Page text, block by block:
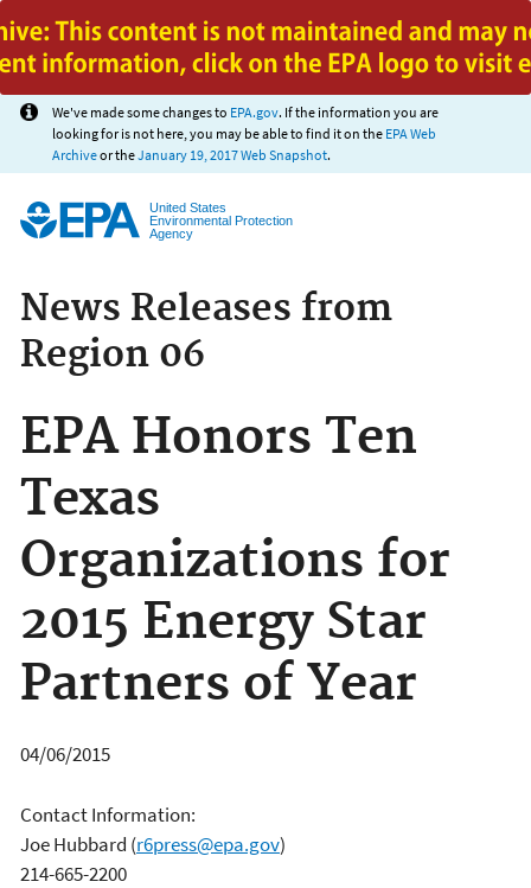
Jump to main content
We've made some changes to EPA.gov. If the information you are
looking for is not here, you may be able to find it on the EPA Web
Archiveor theJanuary 19, 2017 Web Snapshot.
United States
Environmental Protection
Agency
News Releases from
Region 06
EPA Honors Ten
Texas
Organizations for
2015 Energy Star
Partners of Year
04/06/2015
Contact Information:
Joe Hubbard (r6press@epa.gov)
214-665-2200